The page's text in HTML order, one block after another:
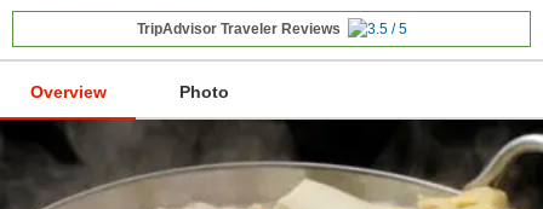
TripAdvisor Traveler Reviews
Overview Photo